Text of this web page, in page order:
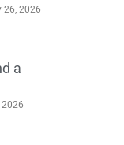
26, 2026
a